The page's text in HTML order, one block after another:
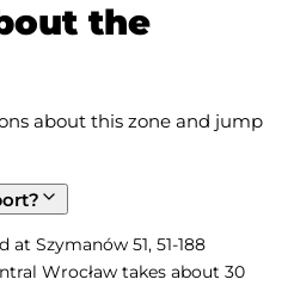
the
about this zone and jump
Szymanów 51, 51-188
Wrocław takes about 30